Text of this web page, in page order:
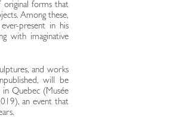
original forms that
Among these,
present in his
with imaginative
and works
will be
Quebec (Musée
an event that